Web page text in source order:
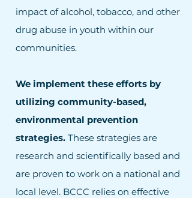
impact of alcohol, tobacco, and other
drug abuse in youth within our
communities.
We implement these efforts by
utilizing community-based,
environmental prevention
strategies. These strategies are
research and scientifically based and
are proven to work on a national and
local level. BCCC relies on effective